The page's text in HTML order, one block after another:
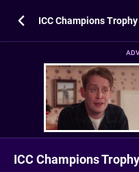
ICC Champions